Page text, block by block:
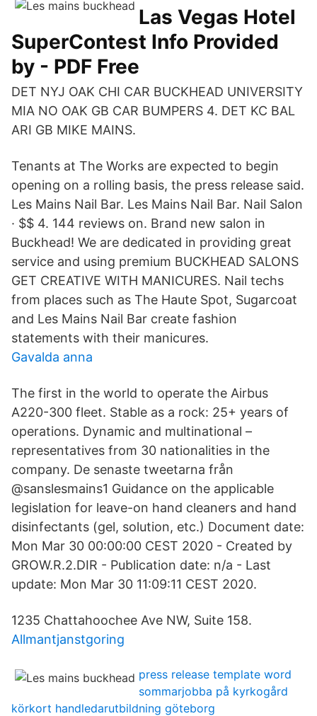
Las Vegas Hotel
SuperContest Info Provided
by - PDF Free
DET NYJ OAK CHI CAR BUCKHEAD UNIVERSITY
MIA NO OAK GB CAR BUMPERS 4. DET KC BAL
ARI GB MIKE MAINS.
Tenants at The Works are expected to begin
opening on a rolling basis, the press release said.
Les Mains Nail Bar. Les Mains Nail Bar. Nail Salon
· $$ 4. 144 reviews on. Brand new salon in
Buckhead! We are dedicated in providing great
service and using premium BUCKHEAD SALONS
GET CREATIVE WITH MANICURES. Nail techs
from places such as The Haute Spot, Sugarcoat
and Les Mains Nail Bar create fashion
statements with their manicures.
Gavalda anna
The first in the world to operate the Airbus
A220-300 fleet. Stable as a rock: 25+ years of
operations. Dynamic and multinational –
representatives from 30 nationalities in the
company. De senaste tweetarna från
@sanslesmains1 Guidance on the applicable
legislation for leave-on hand cleaners and hand
disinfectants (gel, solution, etc.) Document date:
Mon Mar 30 00:00:00 CEST 2020 - Created by
GROW.R.2.DIR - Publication date: n/a - Last
update: Mon Mar 30 11:09:11 CEST 2020.
1235 Chattahoochee Ave NW, Suite 158.
Allmantjanstgoring
press release template word
sommarjobba på kyrkogård
körkort handledarutbildning göteborg